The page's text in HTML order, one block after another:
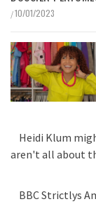
/10/01/2023
Heidi Klum
aren't all about
BBC Strictlys